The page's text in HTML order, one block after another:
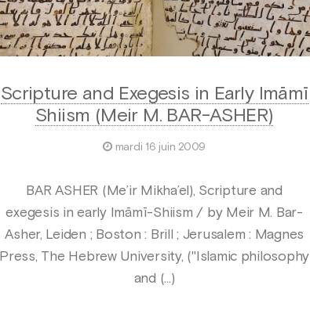
Scripture and Exegesis in Early Imāmī
Shiism (Meir M. BAR-ASHER)
mardi 16 juin 2009
BAR ASHER (Me’ir Mikha’el), Scripture and
exegesis in early Imāmī-Shiism / by Meir M. Bar-
Asher, Leiden ; Boston : Brill ; Jerusalem : Magnes
Press, The Hebrew University, ("Islamic philosophy
and (…)